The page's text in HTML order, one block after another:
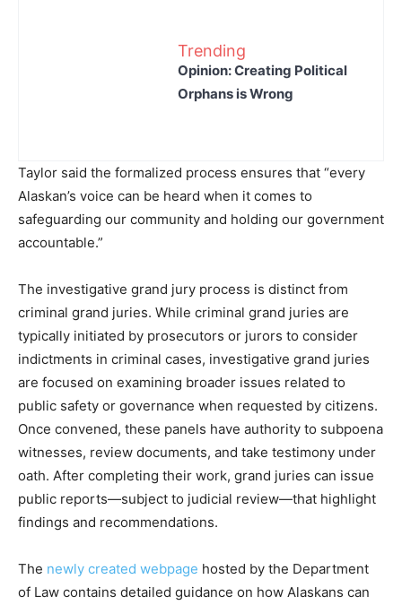
Trending
Opinion: Creating Political
Orphans is Wrong
Taylor said the formalized process ensures that “every
Alaskan’s voice can be heard when it comes to
safeguarding our community and holding our government
accountable.”
The investigative grand jury process is distinct from
criminal grand juries. While criminal grand juries are
typically initiated by prosecutors or jurors to consider
indictments in criminal cases, investigative grand juries
are focused on examining broader issues related to
public safety or governance when requested by citizens.
Once convened, these panels have authority to subpoena
witnesses, review documents, and take testimony under
oath. After completing their work, grand juries can issue
public reports—subject to judicial review—that highlight
findings and recommendations.
The newly created webpage hosted by the Department
of Law contains detailed guidance on how Alaskans can